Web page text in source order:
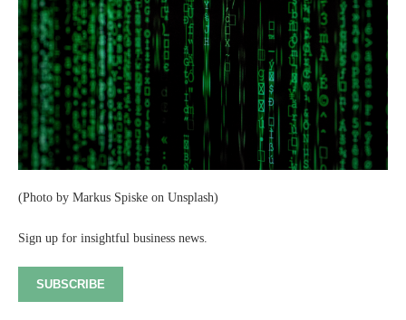
(Photo by Markus Spiske on Unsplash)
Sign up for insightful business news.
SUBSCRIBE